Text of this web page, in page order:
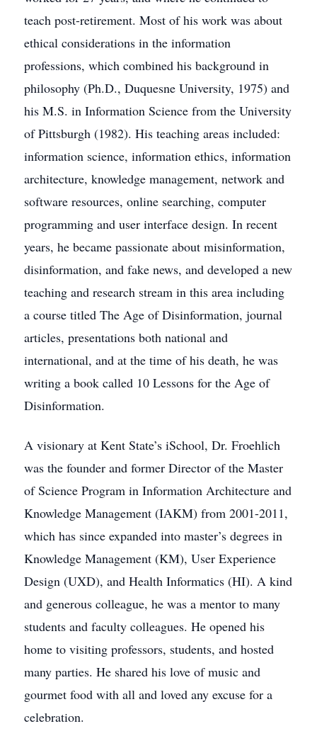
teach post-retirement. Most of his work was about
ethical considerations in the information
professions, which combined his background in
philosophy (Ph.D., Duquesne University, 1975) and
his M.S. in Information Science from the University
of Pittsburgh (1982). His teaching areas included:
information science, information ethics, information
architecture, knowledge management, network and
software resources, online searching, computer
programming and user interface design. In recent
years, he became passionate about misinformation,
disinformation, and fake news, and developed a new
teaching and research stream in this area including
a course titled The Age of Disinformation, journal
articles, presentations both national and
international, and at the time of his death, he was
writing a book called 10 Lessons for the Age of
Disinformation.
A visionary at Kent State’s iSchool, Dr. Froehlich
was the founder and former Director of the Master
of Science Program in Information Architecture and
Knowledge Management (IAKM) from 2001-2011,
which has since expanded into master’s degrees in
Knowledge Management (KM), User Experience
Design (UXD), and Health Informatics (HI). A kind
and generous colleague, he was a mentor to many
students and faculty colleagues. He opened his
home to visiting professors, students, and hosted
many parties. He shared his love of music and
gourmet food with all and loved any excuse for a
celebration.